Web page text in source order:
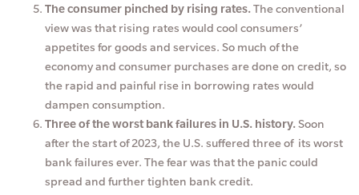
The consumer pinched by rising rates.The conventional
view was that rising rates would cool consumers’
appetites for goods and services. So much of the
economy and consumer purchases are done on credit, so
the rapid and painful rise in borrowing rates would
dampen consumption.
Three of the worst bank failures in U.S. history.Soon
after the start of 2023, the U.S. suffered three of its worst
bank failures ever. The fear was that the panic could
spread and further tighten bank credit.